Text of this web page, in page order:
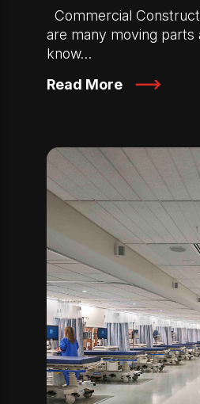
Commercial
are many moving
know…
Read More